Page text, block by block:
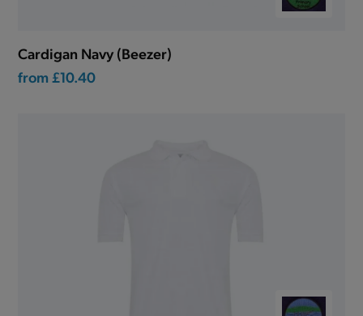
Cardigan Navy (Beezer)
from £10.40